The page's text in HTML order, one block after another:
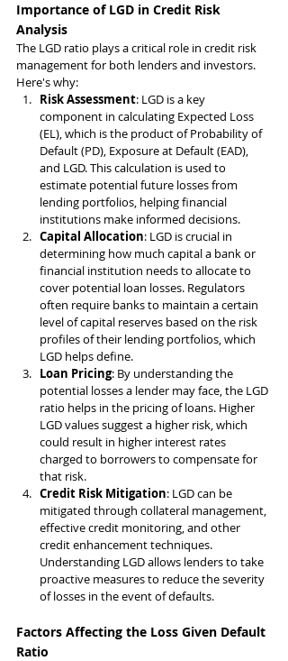
Importance of LGD in Credit Risk
Analysis
The LGD ratio plays a critical role in credit risk
management for both lenders and investors.
Here's why:
Risk Assessment: LGD is a key
component in calculating Expected Loss
(EL), which is the product of Probability of
Default (PD), Exposure at Default (EAD),
and LGD. This calculation is used to
estimate potential future losses from
lending portfolios, helping financial
institutions make informed decisions.
Capital Allocation: LGD is crucial in
determining how much capital a bank or
financial institution needs to allocate to
cover potential loan losses. Regulators
often require banks to maintain a certain
level of capital reserves based on the risk
profiles of their lending portfolios, which
LGD helps define.
Loan Pricing: By understanding the
potential losses a lender may face, the LGD
ratio helps in the pricing of loans. Higher
LGD values suggest a higher risk, which
could result in higher interest rates
charged to borrowers to compensate for
that risk.
Credit Risk Mitigation: LGD can be
mitigated through collateral management,
effective credit monitoring, and other
credit enhancement techniques.
Understanding LGD allows lenders to take
proactive measures to reduce the severity
of losses in the event of defaults.
Factors Affecting the Loss Given Default
Ratio